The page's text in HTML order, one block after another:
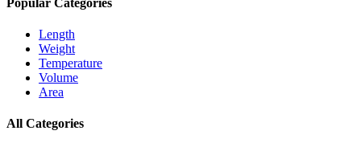
Length
Weight
Temperature
Volume
Area
All Categories